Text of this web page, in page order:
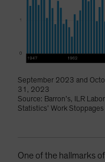
September 2023 and
31, 2023
Source: Barron’s, ILR
Statistics’ Work
One of the hallmarks